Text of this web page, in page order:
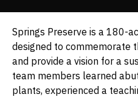
Springs Preserve is a 180-
designed to commemorate
and provide a vision for a
team members learned
plants, experienced a